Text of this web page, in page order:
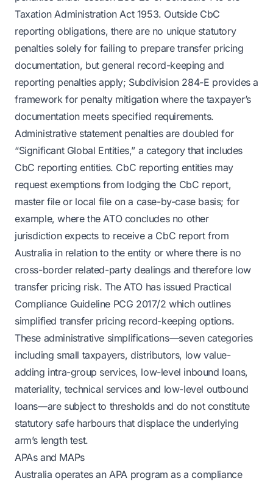
Taxation Administration Act 1953. Outside CbC
reporting obligations, there are no unique statutory
penalties solely for failing to prepare transfer pricing
documentation, but general record-keeping and
reporting penalties apply; Subdivision 284-E provides a
framework for penalty mitigation where the taxpayer’s
documentation meets specified requirements.
Administrative statement penalties are doubled for
“Significant Global Entities,” a category that includes
CbC reporting entities. CbC reporting entities may
request exemptions from lodging the CbC report,
master file or local file on a case-by-case basis; for
example, where the ATO concludes no other
jurisdiction expects to receive a CbC report from
Australia in relation to the entity or where there is no
cross-border related-party dealings and therefore low
transfer pricing risk. The ATO has issued Practical
Compliance Guideline PCG 2017/2 which outlines
simplified transfer pricing record-keeping options.
These administrative simplifications—seven categories
including small taxpayers, distributors, low value-
adding intra-group services, low-level inbound loans,
materiality, technical services and low-level outbound
loans—are subject to thresholds and do not constitute
statutory safe harbours that displace the underlying
arm’s length test.
APAs and MAPs
Australia operates an APA program as a compliance